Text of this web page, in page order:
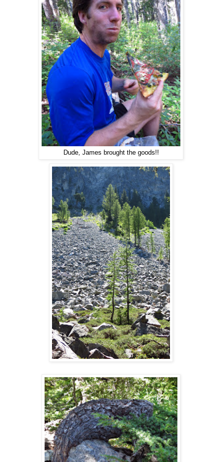
Dude, James brought the goods!!